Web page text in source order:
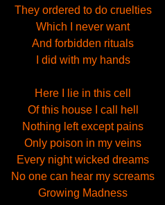
They ordered to do cruelties
Which I never want
And forbidden rituals
I did with my hands
Here I lie in this cell
Of this house I call hell
Nothing left except pains
Only poison in my veins
Every night wicked dreams
No one can hear my screams
Growing Madness